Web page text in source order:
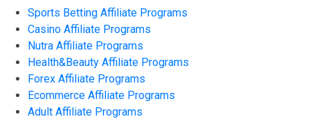
Sports Betting Affiliate Programs
Casino Affiliate Programs
Nutra Affiliate Programs
Health&Beauty Affiliate Programs
Forex Affiliate Programs
Ecommerce Affiliate Programs
Adult Affiliate Programs